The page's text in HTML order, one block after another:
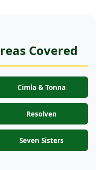
Covered
Cimla & Tonna
Resolven
Seven Sisters